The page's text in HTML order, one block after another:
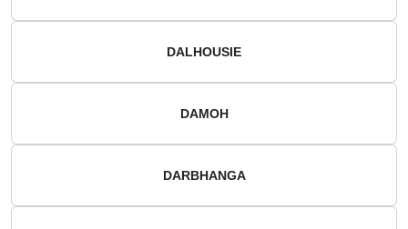
DALHOUSIE
DAMOH
DARBHANGA